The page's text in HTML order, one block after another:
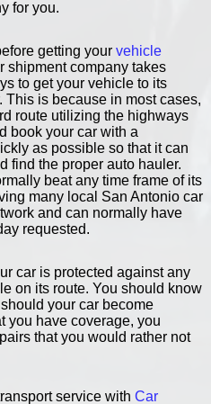
for you.
getting yourvehicle
shipment company takes
to get your vehicle to its
This is because in most cases,
route utilizing the highways
book your car with a
as possible so that it can
find the proper auto hauler.
beat any time frame of its
many local San Antonio car
and can normally have
requested.
car is protected against any
on its route. You should know
your car become
you have coverage, you
that you would rather not
service withCar